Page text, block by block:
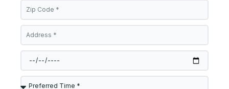
Zip
Code
Address
Date
Preferred